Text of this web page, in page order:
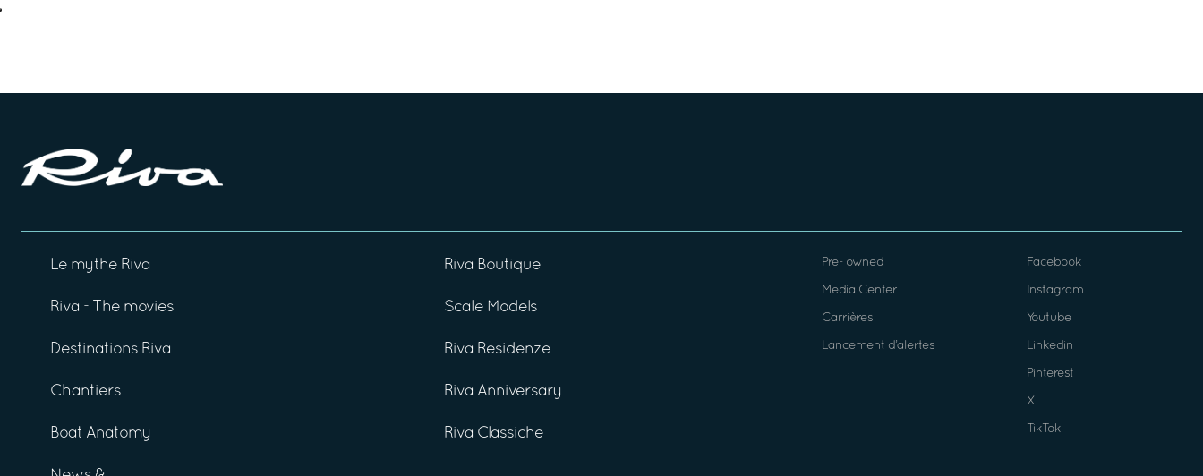
Le mythe Riva
Riva - The movies
Destinations Riva
Chantiers
Boat Anatomy
Riva Boutique
Scale Models
Riva Residenze
Riva Anniversary
Riva Classiche
Pre- owned
Media Center
Carrières
Lancement d’alertes
Facebook
Instagram
Youtube
Linkedin
Pinterest
X
TikTok